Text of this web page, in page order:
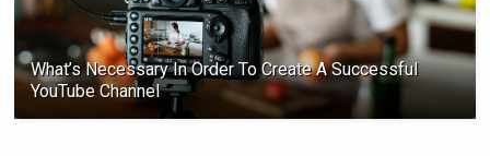
What’s Necessary In Order To Create A Successful
YouTube Channel